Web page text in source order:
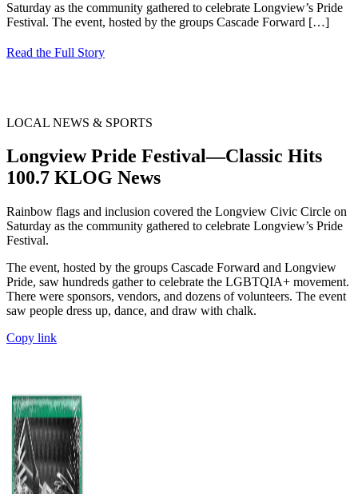
Saturday as the community gathered to celebrate Longview’s Pride
Festival. The event, hosted by the groups Cascade Forward […]
Read the Full Story
LOCAL NEWS & SPORTS
Longview Pride Festival—Classic Hits
100.7 KLOG News
Rainbow flags and inclusion covered the Longview Civic Circle on
Saturday as the community gathered to celebrate Longview’s Pride
Festival.
The event, hosted by the groups Cascade Forward and Longview
Pride, saw hundreds gather to celebrate the LGBTQIA+ movement.
There were sponsors, vendors, and dozens of volunteers. The event
saw people dress up, dance, and draw with chalk.
Copy link